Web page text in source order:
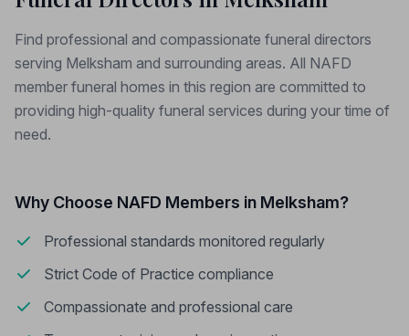
Find professional and compassionate funeral directors
serving Melksham and surrounding areas. All NAFD
member funeral homes in this region are committed to
providing high-quality funeral services during your time of
need.
Why Choose NAFD Members in Melksham?
Professional standards monitored regularly
Strict Code of Practice compliance
Compassionate and professional care